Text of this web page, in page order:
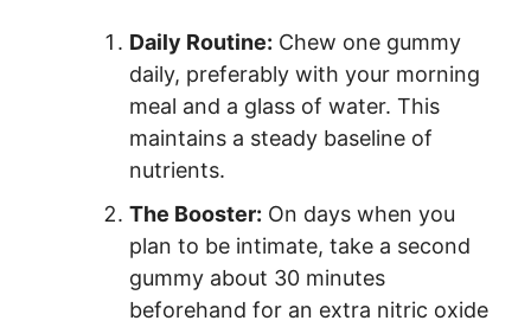
Daily Routine: Chew one gummy
daily, preferably with your morning
meal and a glass of water. This
maintains a steady baseline of
nutrients.
The Booster: On days when you
plan to be intimate, take a second
gummy about 30 minutes
beforehand for an extra nitric oxide